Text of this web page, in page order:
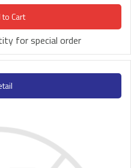
Cart
for special order